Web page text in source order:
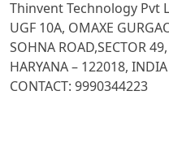
Thinvent Technology Pvt
UGF 10A, OMAXE
SOHNA ROAD,SECTOR
HARYANA – 122018, INDIA
CONTACT: 9990344223